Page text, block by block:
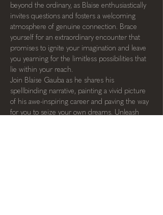
beyond the ordinary, as Blaise enthusiastically
invites questions and fosters a welcoming
atmosphere of genuine connection. Brace
yourself for an extraordinary encounter that
promises to ignite your imagination and leave
you yearning for the limitless possibilities that
lie within your reach.
Join Blaise Gauba as he shares his
spellbinding narrative, painting a vivid picture
of his awe-inspiring career and paving the way
for you to seize your own dreams. Unleash